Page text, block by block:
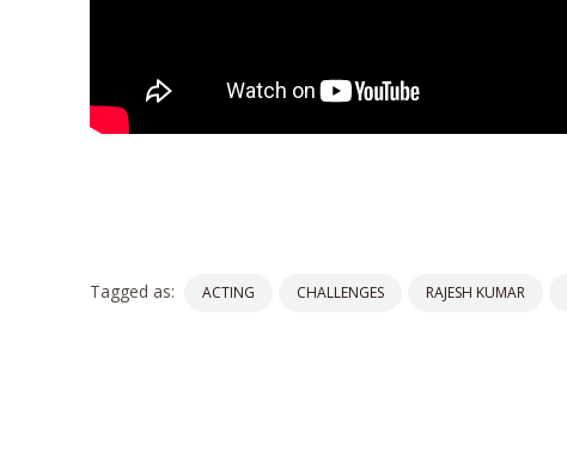
Tagged as: ACTING CHALLENGES RAJESH KUMAR